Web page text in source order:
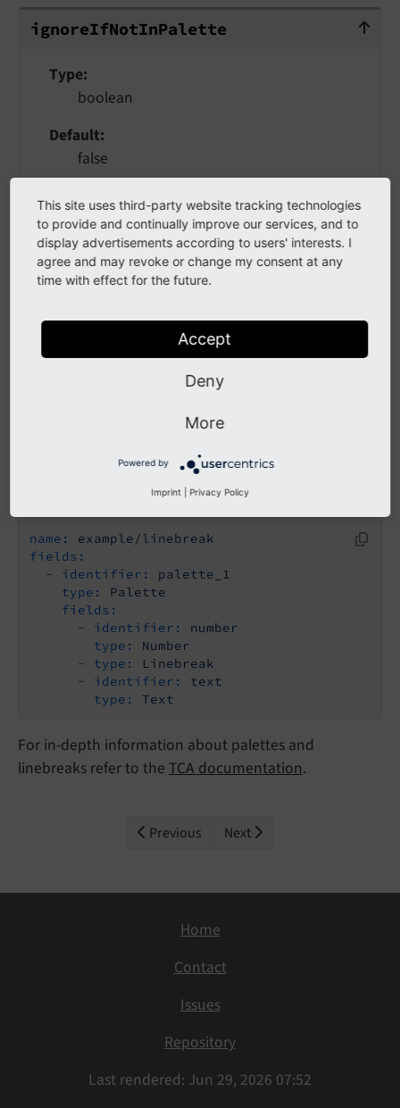
ignoreIfNotInPalette
ignoreIfNotInPalette
Type
boolean
Default
false
Normally, linebreaks can only be defined inside
of a palette. With this flag set to true,
linebreaks can also appear outside of palettes
(but do nothing). This is especially useful in
combination with Basics
name:
example/linebreak
fields:
-
identifier:
palette_1
type:
Palette
fields:
-
identifier:
number
type:
Number
-
type:
Linebreak
-
identifier:
text
type:
Text
For in-depth information about palettes and
linebreaks refer to the TCA documentation.
Previous Next
Home
Contact
Issues
Repository
Last rendered: Jun 29, 2026 07:52
This site uses third-party website tracking technologies
to provide and continually improve our services, and to
display advertisements according to users' interests. I
agree and may revoke or change my consent at any
time with effect for the future.
Accept
Deny
More
Powered by
Imprint Privacy Policy